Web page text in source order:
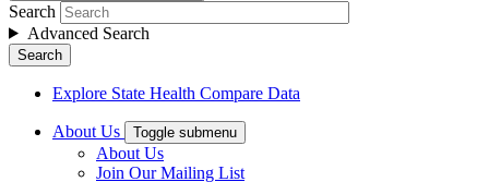
Search
Advanced Search
Search
Explore State Health Compare Data
About Us Toggle submenu
About Us
Join Our Mailing List